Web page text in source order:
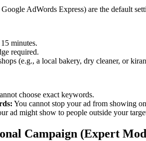
AdWords Express) are the default
minutes.
required.
(e.g., a local bakery, dry cleaner, or
choose exact keywords.
You cannot stop your ad from showing
ad might show to people outside your
Campaign (Expert